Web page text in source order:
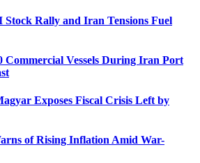
Stock Rally and Iran Tensions Fuel
Commercial Vessels During Iran Port
Exposes Fiscal Crisis Left by
of Rising Inflation Amid War-